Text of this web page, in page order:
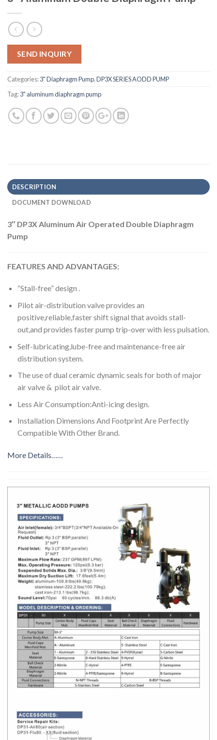
SEND INQUIRY
Categories:3" Diaphragm Pump,DP3X SERIES AODD PUMP
Tag:3" aluminum diaphragm pump
DESCRIPTION
DOCUMENT DOWNLOAD
3″ DP3X Aluminum Air Operated Double Diaphragm
Pump
FEATURES AND ADVANTAGES:
“Stall-free” design .
Pilot air-distribution valve provides an
positive,reliable,faster shift signal that avoids stall-
out,and provides faster pump trip-over with less pulsation.
Self-lubricating,lube-free and maintenance-free air
distribution system.
The use of dual ceramic dynamic seals for both of major
air valve & pilot air valve.
Less Air Consumption:Anti-icing design.
Installation Dimensions And Footprint Are Perfectly
Compatible With Other Brand.
More Details……